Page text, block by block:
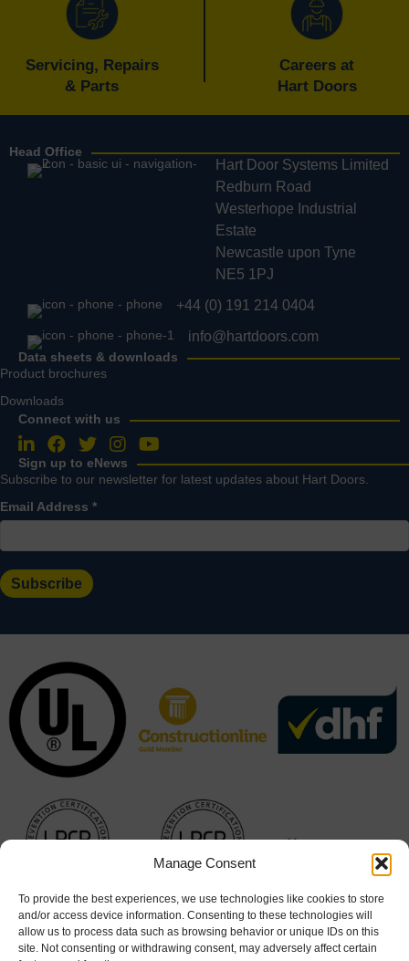
Manage Consent
To provide the best experiences, we use technologies like cookies to store
and/or access device information. Consenting to these technologies will
allow us to process data such as browsing behavior or unique IDs on this
site. Not consenting or withdrawing consent, may adversely affect certain
Servicing, Repairs
& Parts
Careers at
Hart Doors
Head Office
Hart Door Systems Limited
Redburn Road
Westerhope Industrial
Estate
Newcastle upon Tyne
NE5 1PJ
+44 (0) 191 214 0404
info@hartdoors.com
Data sheets & downloads
Product brochures
Downloads
Connect with us
Follow us on LinkedIn
Follow us on Facebook
Follow us on Twitter
Follow us on Instagram
Follow us on YouTube
Sign up to eNews
Subscribe to our newsletter for latest updates about Hart Doors.
Email Address *